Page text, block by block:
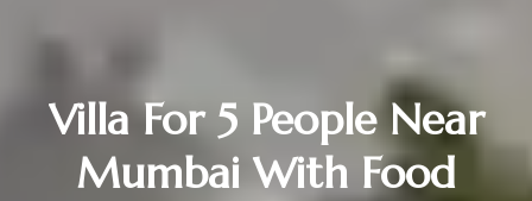
Villa For 5 People Near
Mumbai With Food